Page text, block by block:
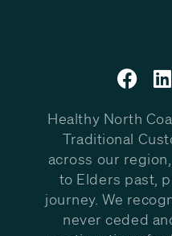
Healthy North
Traditional
across our
to Elders past,
journey. We
never ceded